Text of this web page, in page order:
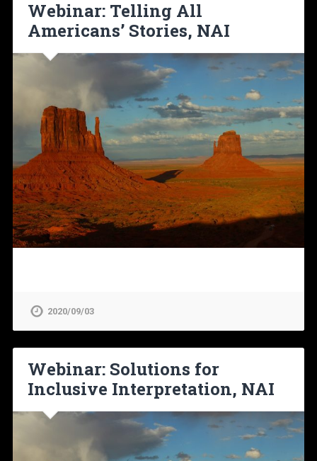
Webinar: Telling All
Americans’ Stories, NAI
2020/09/03
Webinar: Solutions for
Inclusive Interpretation, NAI